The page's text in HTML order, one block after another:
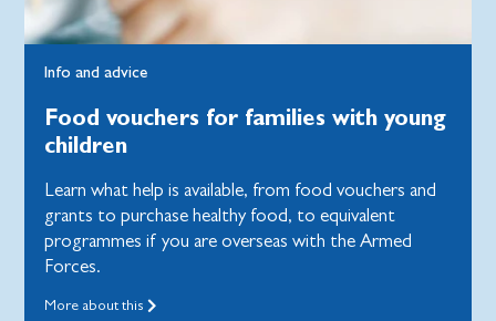
Info and advice
Food vouchers for families with young
children
Learn what help is available, from food vouchers and
grants to purchase healthy food, to equivalent
programmes if you are overseas with the Armed
Forces.
More about this